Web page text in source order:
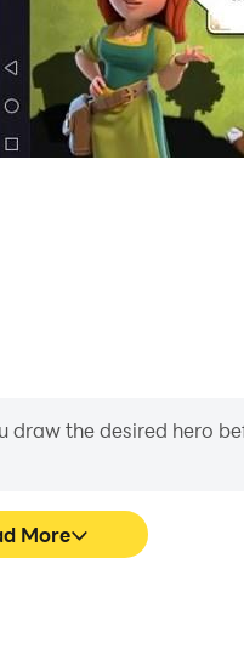
the desired hero
More